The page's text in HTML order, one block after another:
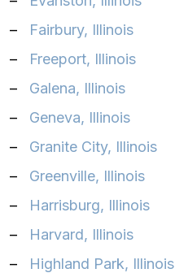
–
Fairbury, Illinois‎
–
Freeport, Illinois
–
Galena, Illinois‎
–
Geneva, Illinois‎
–
Granite City, Illinois‎
–
Greenville, Illinois
–
Harrisburg, Illinois‎
–
Harvard, Illinois
–
Highland Park, Illinois‎